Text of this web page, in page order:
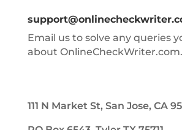
Email us to solve any queries
about OnlineCheckWriter.com.
111 N Market St, San Jose, CA